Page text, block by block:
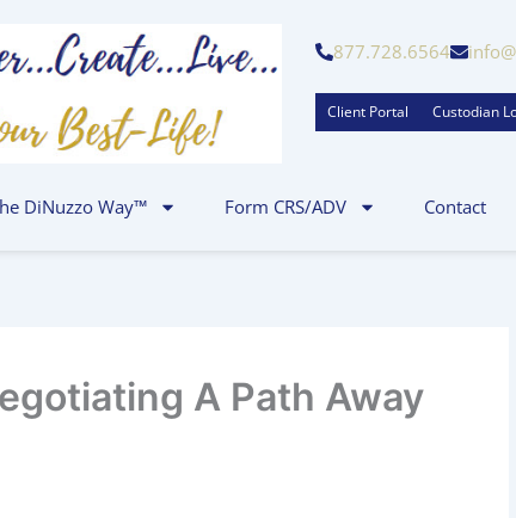
877.728.6564
Client Portal Custodian
DiNuzzo Way™ Form CRS/ADV Contact
A Path Away